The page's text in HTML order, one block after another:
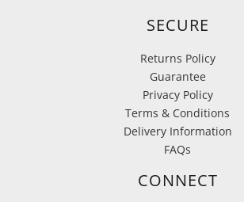
SECURE
Returns Policy
Guarantee
Privacy Policy
Terms & Conditions
Delivery Information
FAQs
CONNECT